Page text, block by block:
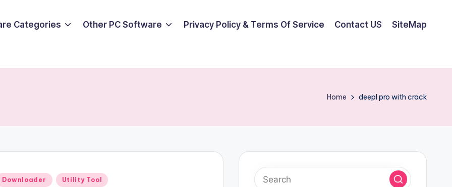
Categories Other PC Software Privacy Policy & Terms Of Service Contact US SiteMap
Home deepl pro with crack
Downloader Utility Tool